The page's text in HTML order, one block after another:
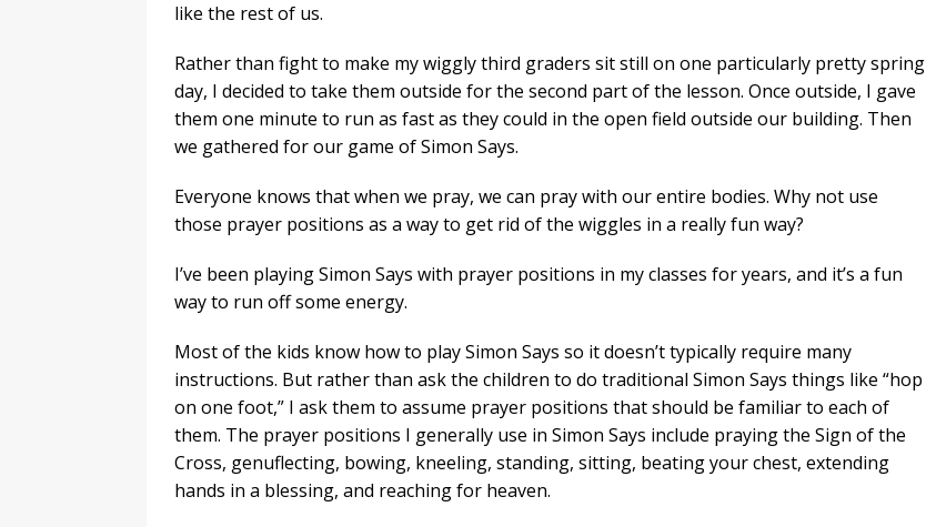
like the rest of us.
Rather than fight to make my wiggly third graders sit still on one particularly pretty spring
day, I decided to take them outside for the second part of the lesson. Once outside, I gave
them one minute to run as fast as they could in the open field outside our building. Then
we gathered for our game of Simon Says.
Everyone knows that when we pray, we can pray with our entire bodies. Why not use
those prayer positions as a way to get rid of the wiggles in a really fun way?
I’ve been playing Simon Says with prayer positions in my classes for years, and it’s a fun
way to run off some energy.
Most of the kids know how to play Simon Says so it doesn’t typically require many
instructions. But rather than ask the children to do traditional Simon Says things like “hop
on one foot,” I ask them to assume prayer positions that should be familiar to each of
them. The prayer positions I generally use in Simon Says include praying the Sign of the
Cross, genuflecting, bowing, kneeling, standing, sitting, beating your chest, extending
hands in a blessing, and reaching for heaven.